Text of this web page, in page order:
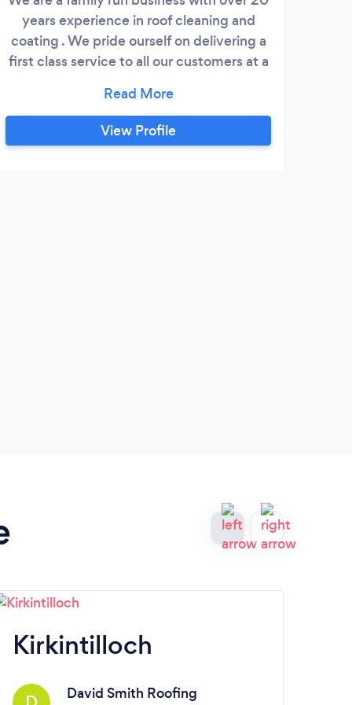
years experience in roof cleaning and
coating . We pride ourself on delivering a
first class service to all our customers at a
tactics
View Profile
Kirkintilloch
David Smith Roofing